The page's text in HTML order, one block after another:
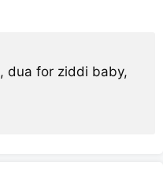
,dua for ziddi baby,